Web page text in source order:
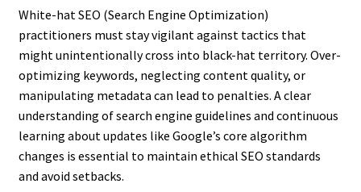
White-hat SEO (Search Engine Optimization)
practitioners must stay vigilant against tactics that
might unintentionally cross into black-hat territory. Over-
optimizing keywords, neglecting content quality, or
manipulating metadata can lead to penalties. A clear
understanding of search engine guidelines and continuous
learning about updates like Google’s core algorithm
changes is essential to maintain ethical SEO standards
and avoid setbacks.